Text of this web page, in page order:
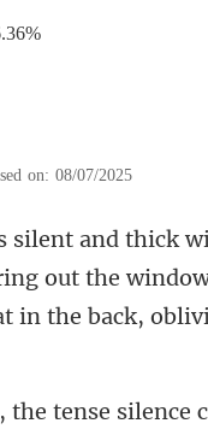
on: 08/07/2025
out the